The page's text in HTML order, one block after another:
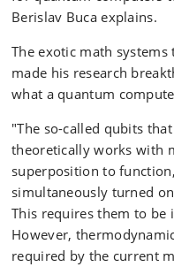
Berislav Buca explains.
The exotic math
made his research
what a quantum
"The so-called qubits
theoretically works with
superposition to
simultaneously turned
This requires them to be
However,
required by the current